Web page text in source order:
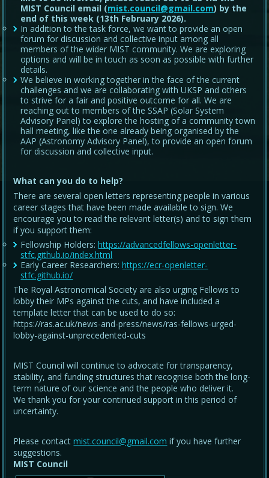
MIST Council email (mist.council@gmail.com) by the
end of this week (13th February 2026).
In addition to the task force, we want to provide an open
forum for discussion and collective input among all
members of the wider MIST community. We are exploring
options and will be in touch as soon as possible with further
details.
We believe in working together in the face of the current
challenges and we are collaborating with UKSP and others
to strive for a fair and positive outcome for all. We are
reaching out to members of the SSAP (Solar System
Advisory Panel) to explore the hosting of a community town
hall meeting, like the one already being organised by the
AAP (Astronomy Advisory Panel), to provide an open forum
for discussion and collective input.
What can you do to help?
There are several open letters representing people in various
career stages that have been made available to sign. We
encourage you to read the relevant letter(s) and to sign them
if you support them:
Fellowship Holders:https://advancedfellows-openletter-
stfc.github.io/index.html
Early Career Researchers:https://ecr-openletter-
stfc.github.io/
The Royal Astronomical Society are also urging Fellows to
lobby their MPs against the cuts, and have included a
template letter that can be used to do so:
https://ras.ac.uk/news-and-press/news/ras-fellows-urged-
lobby-against-unprecedented-cuts
MIST Council will continue to advocate for transparency,
stability, and funding structures that recognise both the long-
term nature of our science and the people who deliver it.
We thank you for your continued support in this period of
uncertainty.
Please contactmist.council@gmail.com if you have further
suggestions.
MIST Council